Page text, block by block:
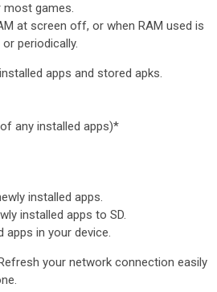
games.
at screen off, or when RAM used is
or periodically.
apps and stored apks.
any installed apps)*
installed apps.
installed apps to SD.
in your device.
your network connection easily